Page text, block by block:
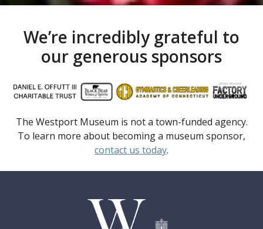
We’re incredibly grateful to
our generous sponsors
The Westport Museum is not a town-funded agency.
To learn more about becoming a museum sponsor,
contact us today.